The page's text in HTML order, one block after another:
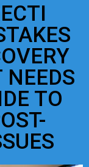
TO